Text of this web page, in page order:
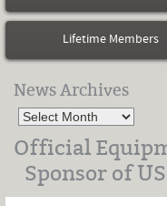
Lifetime Members
News Archives
Official
Sponsor of